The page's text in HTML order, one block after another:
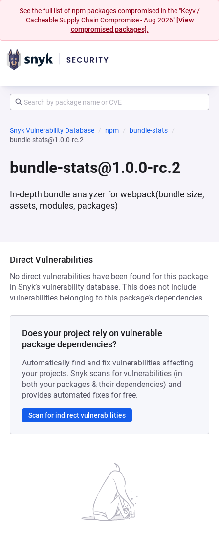
See the full list of npm packages compromised in the "Keyv /
Cacheable Supply Chain Compromise - Aug 2026" [View
compromised packages].
Snyk Vulnerability Database npm
bundle-stats
bundle-stats@1.0.0-rc.2
bundle-stats@1.0.0-rc.2
In-depth bundle analyzer for webpack(bundle size,
assets, modules, packages)
Direct Vulnerabilities
No direct vulnerabilities have been found for this package
in Snyk’s vulnerability database. This does not include
vulnerabilities belonging to this package’s dependencies.
Does your project rely on vulnerable
package dependencies?
Automatically find and fix vulnerabilities affecting
your projects. Snyk scans for vulnerabilities (in
both your packages & their dependencies) and
provides automated fixes for free.
Scan for indirect vulnerabilities